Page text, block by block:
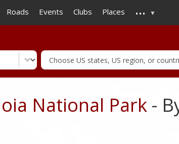
to
main
Roads Events Clubs Places ...
National Park -